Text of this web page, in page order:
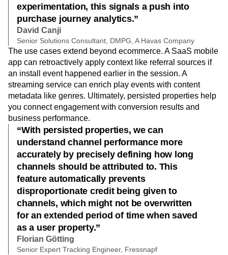
experimentation, this signals a push into
purchase journey analytics.”
David Canji
Senior Solutions Consultant, DMPG, A Havas Company
The use cases extend beyond ecommerce. A SaaS mobile
app can retroactively apply context like referral sources if
an install event happened earlier in the session. A
streaming service can enrich play events with content
metadata like genres. Ultimately, persisted properties help
you connect engagement with conversion results and
business performance.
“With persisted properties, we can
understand channel performance more
accurately by precisely defining how long
channels should be attributed to. This
feature automatically prevents
disproportionate credit being given to
channels, which might not be overwritten
for an extended period of time when saved
as a user property.”
Florian Götting
Senior Expert Tracking Engineer, Fressnapf